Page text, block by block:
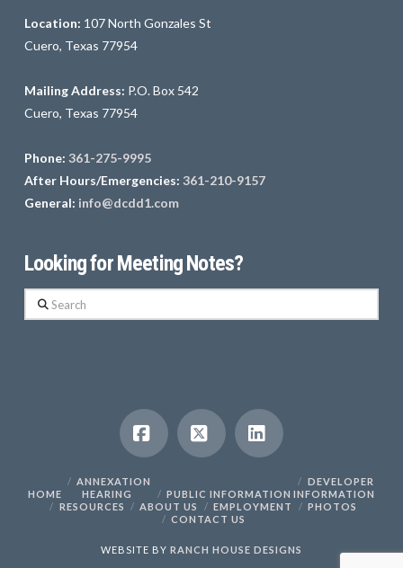
Location: 107 North Gonzales St
Cuero, Texas 77954
Mailing Address: P.O. Box 542
Cuero, Texas 77954
Phone: 361-275-9995
After Hours/Emergencies: 361-210-9157
General: info@dcdd1.com
Looking for Meeting Notes?
Search
Facebook LinkedIn
HOME
ANNEXATION
HEARING
PUBLIC INFORMATION
DEVELOPER
INFORMATION
RESOURCES
ABOUT US EMPLOYMENT
PHOTOS
CONTACT US
WEBSITE BY RANCH HOUSE DESIGNS